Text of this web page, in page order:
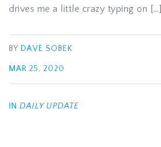
drives me a little crazy typing on […]
BY DAVE SOBEK
MAR 25, 2020
IN DAILY UPDATE